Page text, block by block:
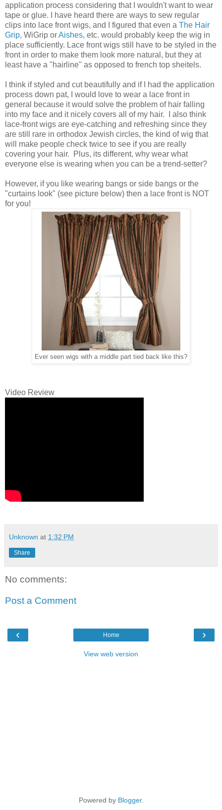
application process considering that I wouldn't want to wear
tape or glue. I have heard there are ways to sew regular
clips into lace front wigs, and I figured that even a The Hair
Grip, WiGrip orAishes, etc. would probably keep the wig in
place sufficiently. Lace front wigs still have to be styled in the
front in order to make them look more natural, but they at
least have a "hairline" as opposed to french top sheitels.
I think if styled and cut beautifully and if I had the application
process down pat, I would love to wear a lace front in
general because it would solve the problem of hair falling
into my face and it nicely covers all of my hair. I also think
lace-front wigs are eye-catching and refreshing since they
are still rare in orthodox Jewish circles, the kind of wig that
will make people check twice to see if you are really
covering your hair. Plus, its different, why wear what
everyone else is wearing when you can be a trend-setter?
However, if you like wearing bangs or side bangs or the
"curtains look" (see picture below) then a lace front is NOT
for you!
Ever seen wigs with a middle part tied back like this?
Video Review
Unknown at 1:32 PM
Share
No comments:
Post a Comment
‹ ›
Home
View web version
Powered by Blogger.